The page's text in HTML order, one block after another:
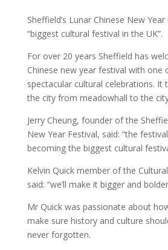
Sheffield’s Lunar Chinese New
“biggest cultural festival in the UK”.
For over 20 years Sheffield has
Chinese new year festival with one
spectacular cultural celebrations. It
the city from meadowhall to the
Jerry Cheung, founder of the
New Year Festival, said: “the
becoming the biggest cultural
Kelvin Quick member of the Cultural
said: “we’ll make it bigger and
Mr Quick was passionate about
make sure history and culture
never forgotten.